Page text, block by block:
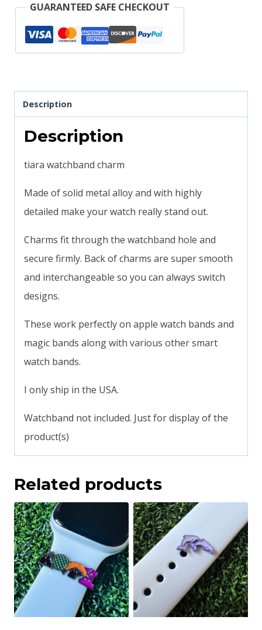
bands
magicband
quantity
GUARANTEED SAFE CHECKOUT
Description
Description
tiara watchband charm
Made of solid metal alloy and with highly
detailed make your watch really stand out.
Charms fit through the watchband hole and
secure firmly. Back of charms are super smooth
and interchangeable so you can always switch
designs.
These work perfectly on apple watch bands and
magic bands along with various other smart
watch bands.
I only ship in the USA.
Watchband not included. Just for display of the
product(s)
Related products